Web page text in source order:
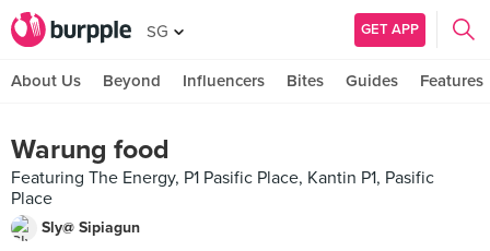
SG GET APP
About Us Beyond Influencers Bites Guides Features
Warung food
Featuring The Energy, P1 Pasific Place, Kantin P1, Pasific
Place
Sly@ Sipiagun